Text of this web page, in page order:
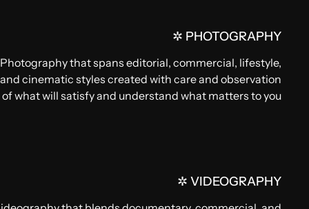
✲ PHOTOGRAPHY
Photography that spans editorial, commercial, lifestyle,
and cinematic styles created with care and observation
of what will satisfy and understand what matters to you
✲ VIDEOGRAPHY